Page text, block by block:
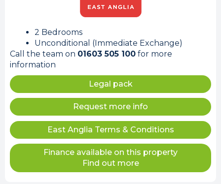
2 Bedrooms
Unconditional (Immediate Exchange)
Call the team on 01603 505 100 for more
information
Legal pack
Request more info
East Anglia Terms & Conditions
Finance available on this property
Find out more